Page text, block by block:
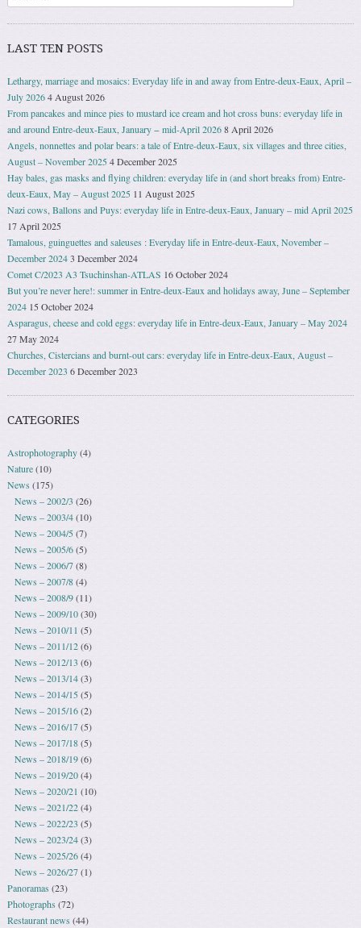
LAST TEN POSTS
Lethargy, marriage and mosaics: Everyday life in and away from Entre-deux-Eaux, April –
July 20264 August 2026
From pancakes and mince pies to mustard ice cream and hot cross buns: everyday life in
and around Entre-deux-Eaux, January − mid-April 20268 April 2026
Angels, nonnettes and polar bears: a tale of Entre-deux-Eaux, six villages and three cities,
August – November 20254 December 2025
Hay bales, gas masks and flying children: everyday life in (and short breaks from) Entre-
deux-Eaux, May – August 2025 11 August 2025
Nazi cows, Ballons and Puys: everyday life in Entre-deux-Eaux, January – mid April 2025
17 April 2025
Tamalous, guinguettes and saleuses : Everyday life in Entre-deux-Eaux, November –
December 20243 December 2024
Comet C/2023 A3 Tsuchinshan-ATLAS 16 October 2024
But you’re never here!: summer in Entre-deux-Eaux and holidays away, June – September
2024 15 October 2024
Asparagus, cheese and cold eggs: everyday life in Entre-deux-Eaux, January – May 2024
27 May 2024
Churches, Cistercians and burnt-out cars: everyday life in Entre-deux-Eaux, August –
December 2023 6 December 2023
CATEGORIES
Astrophotography(4)
Nature(10)
News (175)
News – 2002/3 (26)
News – 2003/4(10)
News – 2004/5(7)
News – 2005/6(5)
News – 2006/7(8)
News – 2007/8(4)
News – 2008/9(11)
News – 2009/10(30)
News – 2010/11 (5)
News – 2011/12(6)
News – 2012/13 (6)
News – 2013/14(3)
News – 2014/15(5)
News – 2015/16(2)
News – 2016/17(5)
News – 2017/18(5)
News – 2018/19(6)
News – 2019/20(4)
News – 2020/21 (10)
News – 2021/22(4)
News – 2022/23 (5)
News – 2023/24(3)
News – 2025/26(4)
News – 2026/27(1)
Panoramas(23)
Photographs(72)
Restaurant news(44)